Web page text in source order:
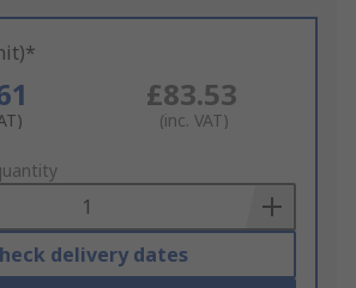
£83.53
(inc. VAT)
delivery dates